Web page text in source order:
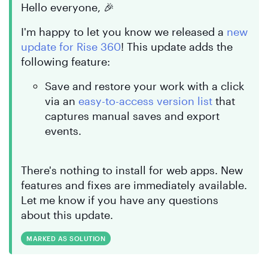
Hello everyone, 🎉
I'm happy to let you know we released a new
update for Rise 360! This update adds the
following feature:
Save and restore your work with a click
via an easy-to-access version list that
captures manual saves and export
events.
There's nothing to install for web apps. New
features and fixes are immediately available.
Let me know if you have any questions
about this update.
MARKED AS SOLUTION